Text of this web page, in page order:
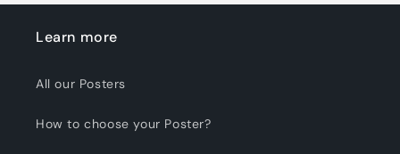
Learn more
All our Posters
How to choose your Poster?